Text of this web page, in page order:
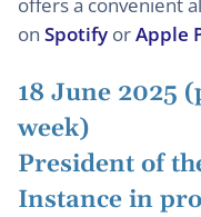
on Spotify orApple
18 June 2025
week)
President of
Instance in